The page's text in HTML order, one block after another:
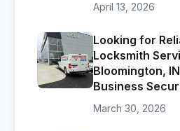
April 13, 2026
Looking for
Locksmith
Bloomington,
Business
March 30, 2026